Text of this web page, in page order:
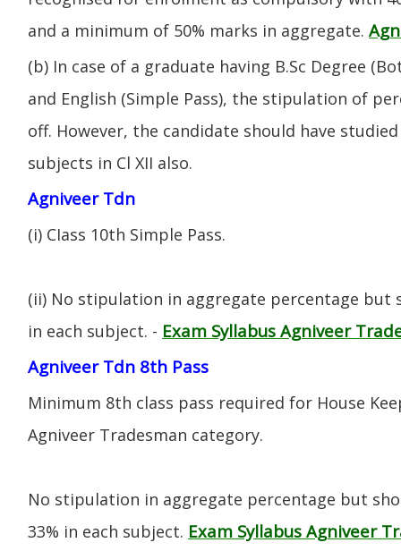
and a minimum of 50% marks in aggregate.
(b) In case of a graduate having B.Sc Degree
and English (Simple Pass), the stipulation of
off. However, the candidate should have
subjects in Cl XII also.
Agniveer Tdn
(i) CIass 10th Simple Pass.
(ii) No stipulation in aggregate percentage but
in each subject. - Exam Syllabus Agniveer
Agniveer Tdn 8th Pass
Minimum 8th class pass required for House
Agniveer Tradesman category.
No stipulation in aggregate percentage but
33% in each subject. Exam Syllabus Agniveer